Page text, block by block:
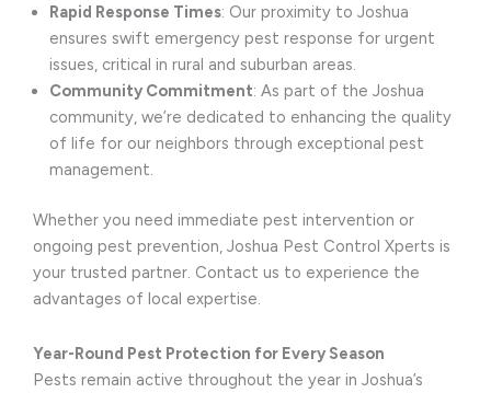
Rapid Response Times: Our proximity to Joshua
ensures swift emergency pest response for urgent
issues, critical in rural and suburban areas.
Community Commitment: As part of the Joshua
community, we’re dedicated to enhancing the quality
of life for our neighbors through exceptional pest
management.
Whether you need immediate pest intervention or
ongoing pest prevention, Joshua Pest Control Xperts is
your trusted partner. Contact us to experience the
advantages of local expertise.
Year-Round Pest Protection for Every Season
Pests remain active throughout the year in Joshua’s